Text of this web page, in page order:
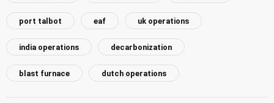
port talbot eaf uk operations
india operations decarbonization
blast furnace dutch operations